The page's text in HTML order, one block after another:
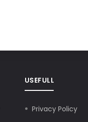
USEFULL
Privacy Policy